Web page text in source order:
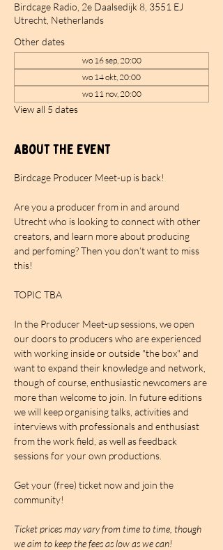
Birdcage Radio, 2e Daalsedijk 8, 3551 EJ
Utrecht, Netherlands
Other dates
wo 16 sep, 20:00
wo 14 okt, 20:00
wo 11 nov, 20:00
View all 5 dates
About the event
Birdcage Producer Meet-up is back!
Are you a producer from in and around
Utrecht who is looking to connect with other
creators, and learn more about producing
and perfoming? Then you don’t want to miss
this!
TOPIC TBA
In the Producer Meet-up sessions, we open
our doors to producers who are experienced
with working inside or outside "the box" and
want to expand their knowledge and network,
though of course, enthusiastic newcomers are
more than welcome to join. In future editions
we will keep organising talks, activities and
interviews with professionals and enthusiast
from the work field, as well as feedback
sessions for your own productions.
Get your (free) ticket now and join the
community!
Ticket prices may vary from time to time, though
we aim to keep the fees as low as we can!